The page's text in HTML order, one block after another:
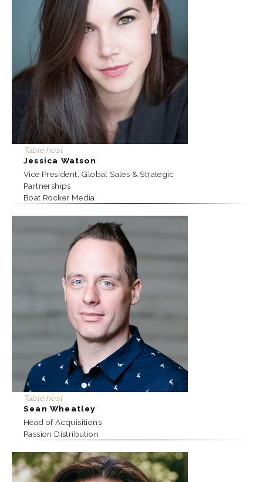
Table host
Jessica Watson
Vice President, Global Sales & Strategic
Partnerships
Boat Rocker Media
Table host
Sean Wheatley
Head of Acquisitions
Passion Distribution